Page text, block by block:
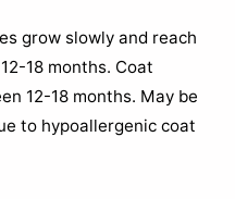
grow slowly and reach
18 months. Coat
12-18 months. May be
to hypoallergenic coat